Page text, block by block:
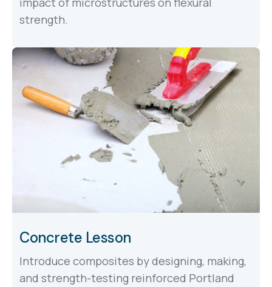
strength.
Concrete Lesson
Introduce composites by designing, making,
and strength-testing reinforced Portland